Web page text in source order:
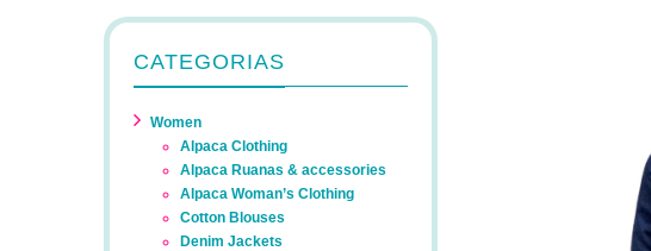
CATEGORIAS
Women
Alpaca Clothing
Alpaca Ruanas & accessories
Alpaca Woman’s Clothing
Cotton Blouses
Denim Jackets